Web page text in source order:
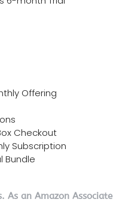
Offering
Checkout
Subscription
Bundle
As an Amazon Associate